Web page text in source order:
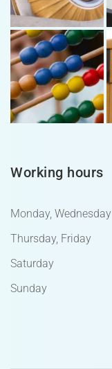
Working hours
Monday, Wednesday
Thursday, Friday
Saturday
Sunday